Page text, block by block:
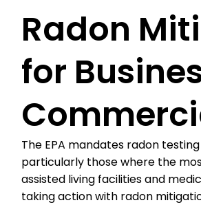
Radon
for
The EPA mandates radon
particularly those where the
assisted living facilities and
taking action with radon